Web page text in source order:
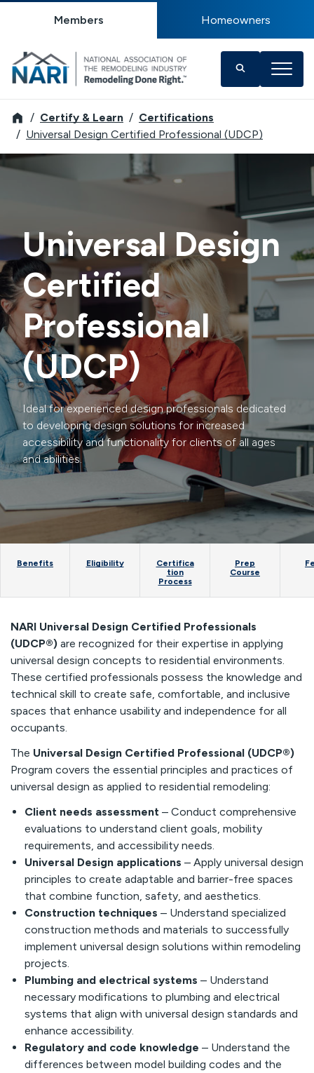
Members Homeowners
NARI Certify & Learn
Certifications
Universal Design Certified Professional (UDCP)
Universal Design
Certified
Professional
(UDCP)
Ideal for experienced design professionals dedicated
to developing design solutions for increased
accessibility and functionality for clients of all ages
and abilities.
Benefits Eligibility
Certifica
tion
Process
Prep
Course
NARI Universal Design Certified Professionals
(UDCP®) are recognized for their expertise in applying
universal design concepts to residential environments.
These certified professionals possess the knowledge and
technical skill to create safe, comfortable, and inclusive
spaces that enhance usability and independence for all
occupants.
The Universal Design Certified Professional (UDCP®)
Program covers the essential principles and practices of
universal design as applied to residential remodeling:
Client needs assessment – Conduct comprehensive
evaluations to understand client goals, mobility
requirements, and accessibility needs.
Universal Design applications – Apply universal design
principles to create adaptable and barrier-free spaces
that combine function, safety, and aesthetics.
Construction techniques – Understand specialized
construction methods and materials to successfully
implement universal design solutions within remodeling
projects.
Plumbing and electrical systems – Understand
necessary modifications to plumbing and electrical
systems that align with universal design standards and
enhance accessibility.
Regulatory and code knowledge – Understand the
differences between model building codes and the